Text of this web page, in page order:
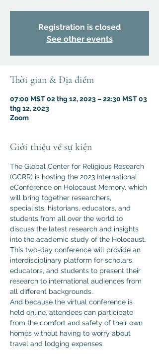
Registration is closed
See other events
Thời gian & Địa điểm
07:00 MST 02 thg 12, 2023 – 22:30 MST 03
thg 12, 2023
Zoom
Giới thiệu về sự kiện
The Global Center for Religious Research
(GCRR) is hosting the 2023 International
eConference on Holocaust Memory, which
will bring together researchers,
specialists, historians, educators, and
students from all over the world to
discuss the latest research and insights
into the academic study of the Holocaust.
This two-day conference will provide an
interdisciplinary platform for scholars,
educators, and students to present their
research to international audiences from
all different backgrounds.
And because the virtual conference is
held online, attendees can participate
from the comfort and safety of their own
homes without having to worry about
travel and lodging expenses.